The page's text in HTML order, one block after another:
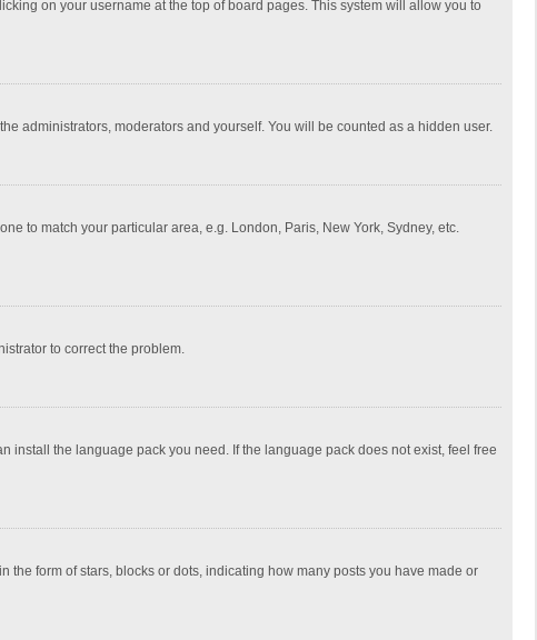
on your username at the top of board pages. This system will allow you to
administrators, moderators and yourself. You will be counted as a hidden user.
to match your particular area, e.g. London, Paris, New York, Sydney, etc.
to correct the problem.
the language pack you need. If the language pack does not exist, feel free
form of stars, blocks or dots, indicating how many posts you have made or